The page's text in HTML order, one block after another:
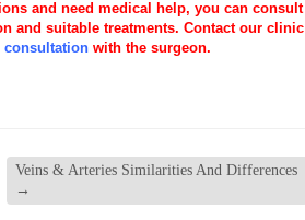
and need medical help, you can consult
and suitable treatments. Contact our clinic
consultation with the surgeon.
Veins & Arteries Similarities And Differences
→